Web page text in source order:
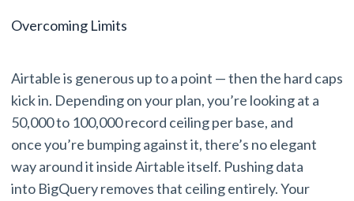
Overcoming Limits
Airtable is generous up to a point — then the hard caps
kick in. Depending on your plan, you’re looking at a
50,000 to 100,000 record ceiling per base, and
once you’re bumping against it, there’s no elegant
way around it inside Airtable itself. Pushing data
into BigQuery removes that ceiling entirely. Your